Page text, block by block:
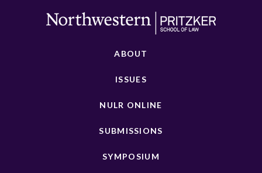
ABOUT
ISSUES
NULR ONLINE
SUBMISSIONS
SYMPOSIUM